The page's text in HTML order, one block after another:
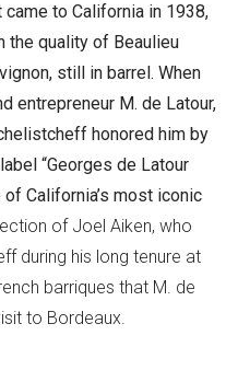
to California in 1938,
the quality of Beaulieu
still in barrel. When
entrepreneur M. de Latour,
honored him by
“Georges de Latour
California’s most iconic
of Joel Aiken, who
during his long tenure at
barriques that M. de
to Bordeaux.